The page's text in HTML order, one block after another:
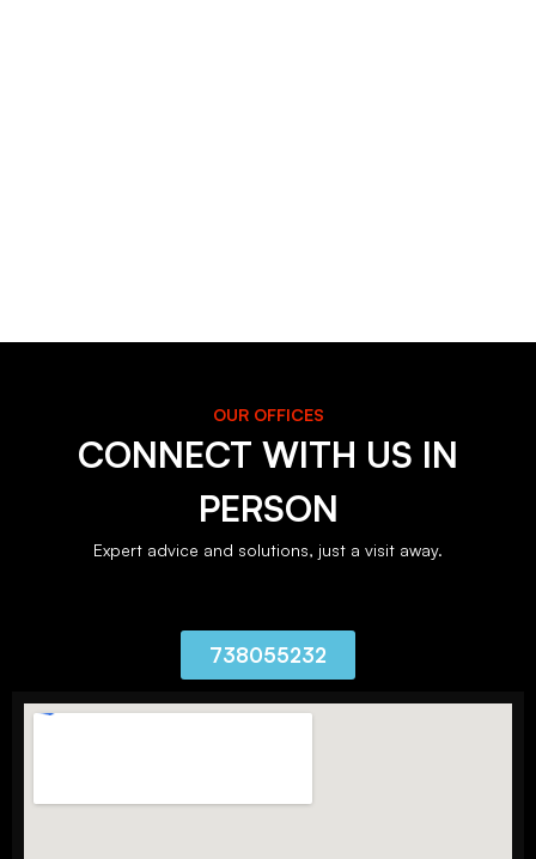
OUR OFFICES
CONNECT WITH US IN
PERSON
Expert advice and solutions, just a visit away.
738055232